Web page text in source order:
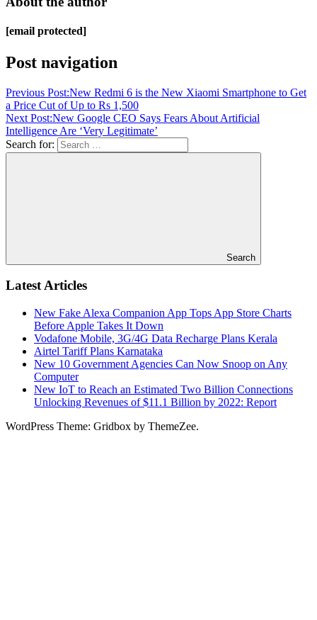
[email protected]
Post navigation
Previous Post:New Redmi 6 is the New Xiaomi Smartphone to Get
a Price Cut of Up to Rs 1,500
Next Post:New Google CEO Says Fears About Artificial
Intelligence Are ‘Very Legitimate’
Search for:
Search
Latest Articles
New Fake Alexa Companion App Tops App Store Charts
Before Apple Takes It Down
Vodafone Mobile, 3G/4G Data Recharge Plans Kerala
Airtel Tariff Plans Karnataka
New 10 Government Agencies Can Now Snoop on Any
Computer
New IoT to Reach an Estimated Two Billion Connections
Unlocking Revenues of $11.1 Billion by 2022: Report
WordPress Theme: Gridbox by ThemeZee.